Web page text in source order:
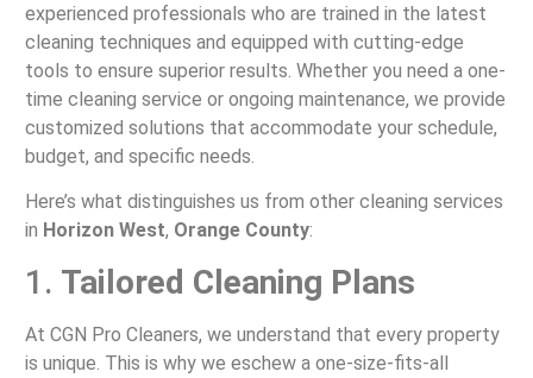
experienced professionals who are trained in the latest
cleaning techniques and equipped with cutting-edge
tools to ensure superior results. Whether you need a one-
time cleaning service or ongoing maintenance, we provide
customized solutions that accommodate your schedule,
budget, and specific needs.
Here’s what distinguishes us from other cleaning services
in Horizon West, Orange County:
1. Tailored Cleaning Plans
At CGN Pro Cleaners, we understand that every property
is unique. This is why we eschew a one-size-fits-all